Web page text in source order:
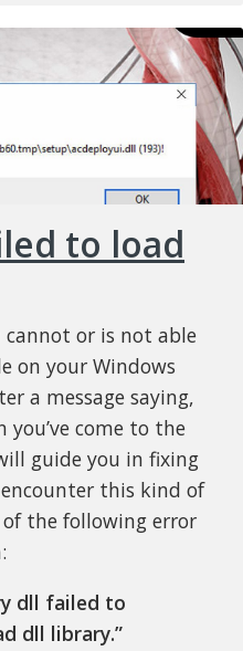
to load
or is not able
on your Windows
a message saying,
you’ve come to the
guide you in fixing
this kind of
the following error
dll failed to
dll library.”